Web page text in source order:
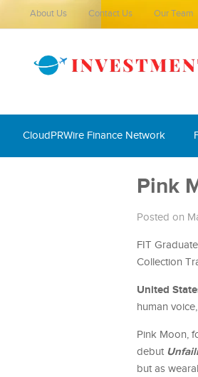
About Us Contact Us Our Team
CloudPRWire Finance Network
Pink
Posted on
FIT
Collection
United
human
Pink Moon,
debut
but as